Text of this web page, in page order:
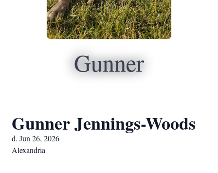
Gunner
Gunner Jennings-Woods
d. Jun 26, 2026
Alexandria